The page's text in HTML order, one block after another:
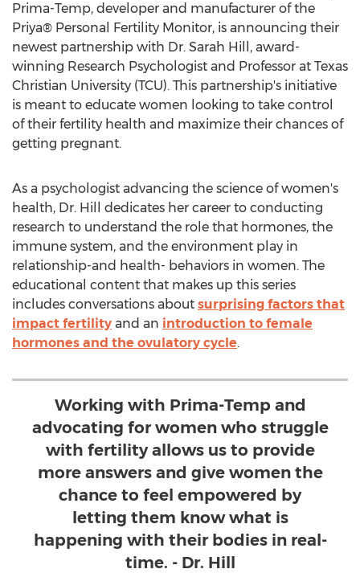
Prima-Temp, developer and manufacturer of the
Priya® Personal Fertility Monitor, is announcing their
newest partnership with Dr. Sarah Hill , award-
winning Research Psychologist and Professor at Texas
Christian University (TCU). This partnership's initiative
is meant to educate women looking to take control
of their fertility health and maximize their chances of
getting pregnant.
As a psychologist advancing the science of women's
health, Dr. Hill dedicates her career to conducting
research to understand the role that hormones, the
immune system, and the environment play in
relationship-and health- behaviors in women. The
educational content that makes up this series
includes conversations about surprising factors that
impact fertility and an introduction to female
hormones and the ovulatory cycle.
Working with Prima-Temp and
advocating for women who struggle
with fertility allows us to provide
more answers and give women the
chance to feel empowered by
letting them know what is
happening with their bodies in real-
time. - Dr. Hill